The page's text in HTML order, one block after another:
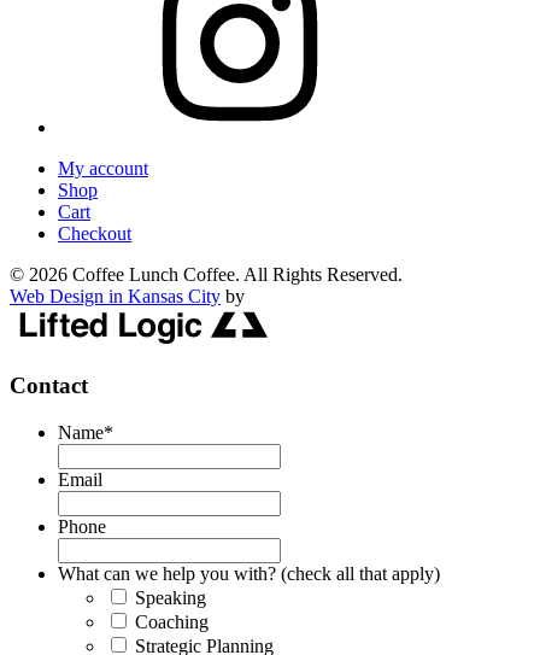
My account
Shop
Cart
Checkout
© 2026 Coffee Lunch Coffee. All Rights Reserved.
Web Design in Kansas City by
Contact
Name*
Email
Phone
What can we help you with? (check all that apply)
Speaking
Coaching
Strategic Planning